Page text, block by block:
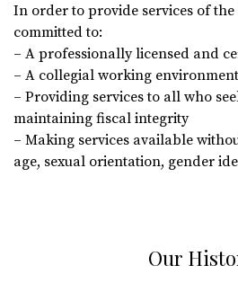
In order to provide services of
committed to:
– A professionally licensed and
– A collegial working environment
– Providing services to all who
maintaining fiscal integrity
– Making services available
age, sexual orientation, gender
Our